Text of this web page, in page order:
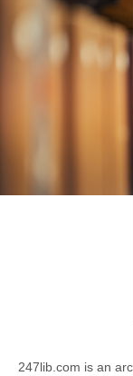
247lib.com is an